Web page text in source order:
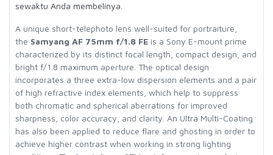
sewaktu Anda membelinya.
A unique short-telephoto lens well-suited for portraiture,
the Samyang AF 75mm f/1.8 FE is a Sony E-mount prime
characterized by its distinct focal length, compact design, and
bright f/1.8 maximum aperture. The optical design
incorporates a three extra-low dispersion elements and a pair
of high refractive index elements, which help to suppress
both chromatic and spherical aberrations for improved
sharpness, color accuracy, and clarity. An Ultra Multi-Coating
has also been applied to reduce flare and ghosting in order to
achieve higher contrast when working in strong lighting